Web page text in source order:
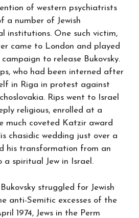
of western psychiatrists
a number of Jewish
institutions. One such victim,
came to London and played
to release Bukovsky.
who had been interned after
in Riga in protest against
Rips went to Israel
religious, enrolled at a
much coveted Katzir award
chasidic wedding just over a
his transformation from an
a spiritual Jew in Israel.
struggled for Jewish
anti-Semitic excesses of the
1974, Jews in the Perm